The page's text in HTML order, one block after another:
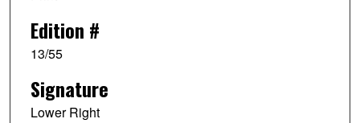
Edition #
13/55
Signature
Lower Right